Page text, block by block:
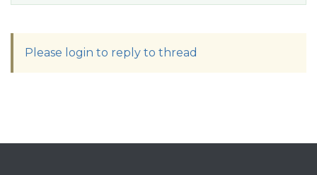
Please login to reply to thread